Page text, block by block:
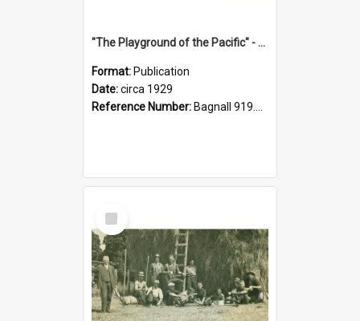
"The Playground of the Pacific" - Sunny Napier
Format: Publication
Date:circa 1929
Reference Number: Bagnall 919.3467 Pla
Select
Item